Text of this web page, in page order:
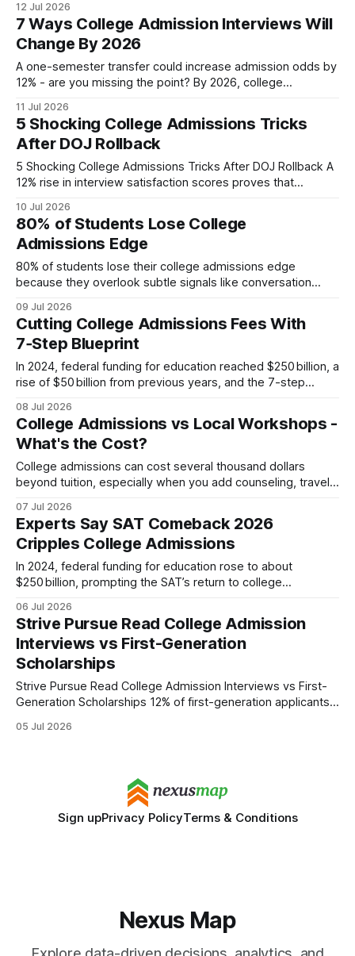
for high-achieving learners with learning differences. 75
points is the average gain dyslexic students achieved in our
pilot SAT program. Personalized SAT Prep for Dyslexic
Students Drives
12 Jul 2026
7 Ways College Admission Interviews Will
Change By 2026
A one-semester transfer could increase admission odds by
12% - are you missing the point? By 2026, college
focused on transfer narratives, emphasizing strategic fit
and holistic storytelling. Transfer Credits When I first
advised a student from a community college aiming for
11 Jul 2026
5 Shocking College Admissions Tricks
After DOJ Rollback
5 Shocking College Admissions Tricks After DOJ Rollback A
12% rise in interview satisfaction scores proves that
decisive edge. After the Department of Justice settlement,
schools have rewritten their charters, forcing hopefuls to
adapt quickly. Below are the five most effective
10 Jul 2026
80% of Students Lose College
Admissions Edge
80% of students lose their college admissions edge
because they overlook subtle signals like conversation
Oriel’s Transparency Index and tailoring each essay, you can
recover that lost advantage and speak directly to what
selective committees value. Unlocking Oriel Transparency
Index Secrets
09 Jul 2026
Cutting College Admissions Fees With
7‑Step Blueprint
In 2024, federal funding for education reached $250 billion, a
rise of $50 billion from previous years, and the 7-step
negotiating, leveraging workshops, and applying targeted
financial-aid strategies. This approach transforms a chaotic
essay season into a confidence-boosting process. Financial
Disclaimer: This
08 Jul 2026
College Admissions vs Local Workshops -
What's the Cost?
College admissions can cost several thousand dollars
beyond tuition, especially when you add counseling, travel,
$800-$950 per student. College Admissions: Unexpected
Fees for First-time Parents When I first helped my daughter
navigate the application maze, I assumed the only expense
07 Jul 2026
Experts Say SAT Comeback 2026
Cripples College Admissions
In 2024, federal funding for education rose to about
$250 billion, prompting the SAT’s return to college
application strategy. The comeback means every applicant
will need a score, and the old test-optional playbook is
obsolete. College Admissions Process Hardens With Test
Reintroduction
06 Jul 2026
Strive Pursue Read College Admission
Interviews vs First-Generation
Scholarships
Strive Pursue Read College Admission Interviews vs First-
Generation Scholarships 12% of first-generation applicants
interviews between Early Action and Regular Decision
application cycle. Understanding the timeline is
05 Jul 2026
Sign upPrivacy PolicyTerms & Conditions
Nexus Map